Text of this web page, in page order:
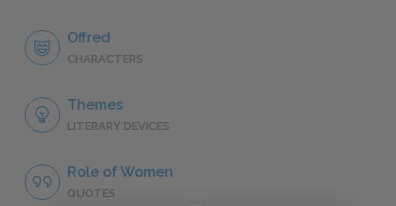
Offred
CHARACTERS
Themes
LITERARY DEVICES
Role of Women
QUOTES